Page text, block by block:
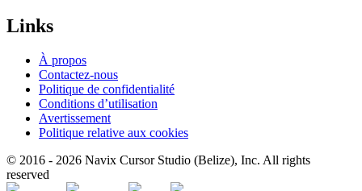
Links
À propos
Contactez-nous
Politique de confidentialité
Conditions d’utilisation
Avertissement
Politique relative aux cookies
© 2016 - 2026 Navix Cursor Studio (Belize), Inc. All rights
reserved